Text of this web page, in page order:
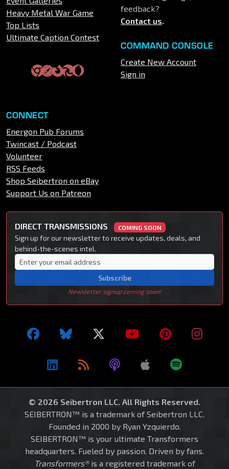
Heavy Metal War Game
Top Lists
Ultimate Caption Contest
feedback?
Contact us.
COMMAND CONSOLE
Create New Account
Sign in
CONNECT
Energon Pub Forums
Twincast / Podcast
Volunteer
RSS Feeds
Shop Seibertron on eBay
Support Us on Patreon
DIRECT TRANSMISSIONS COMING SOON
Sign up for our newsletter to receive updates, deals, and
behind-the-scenes intel.
Subscribe
Newsletter signup coming soon!
© 2026 Seibertron LLC. All Rights Reserved.
SEIBERTRON™ is a trademark of Seibertron LLC.
Founded in 2000 by Ryan Yzquierdo.
SEIBERTRON™ is your ultimate Transformers
headquarters. Fueled by passion. Driven by fans.
Transformers®is a registered trademark of